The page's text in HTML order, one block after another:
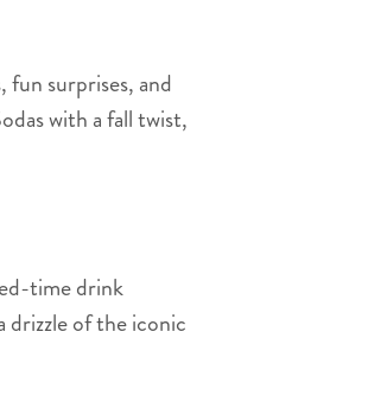
surprises, and
with a fall twist,
time drink
drizzle of the iconic